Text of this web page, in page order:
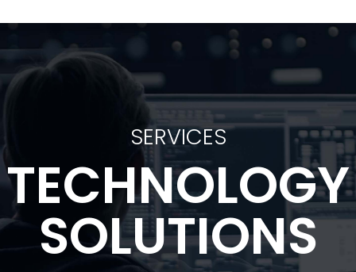
SERVICES
TECHNOLOGY
SOLUTIONS